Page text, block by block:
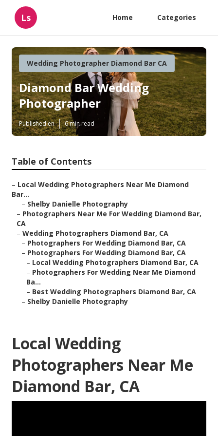
Ls Home Categories
Wedding Photographer Diamond Bar CA
Diamond Bar Wedding
Photographer
Published en 6 min read
Table of Contents
– Local Wedding Photographers Near Me Diamond
Bar...
– Shelby Danielle Photography
– Photographers Near Me For Wedding Diamond Bar,
CA
– Wedding Photographers Diamond Bar, CA
– Photographers For Wedding Diamond Bar, CA
– Photographers For Wedding Diamond Bar, CA
– Local Wedding Photographers Diamond Bar, CA
– Photographers For Wedding Near Me Diamond
Ba...
– Best Wedding Photographers Diamond Bar, CA
– Shelby Danielle Photography
Local Wedding
Photographers Near Me
Diamond Bar, CA